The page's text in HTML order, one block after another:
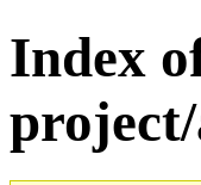
Index